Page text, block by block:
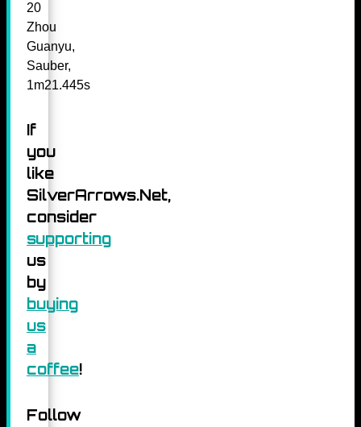
20
Zhou
Guanyu,
Sauber,
1m21.445s
If
you
like
SilverArrows.Net,
consider
supporting
us
by
buying
us
a
coffee!
Follow